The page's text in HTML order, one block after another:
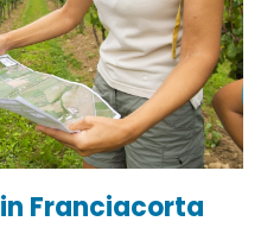
Franciacorta